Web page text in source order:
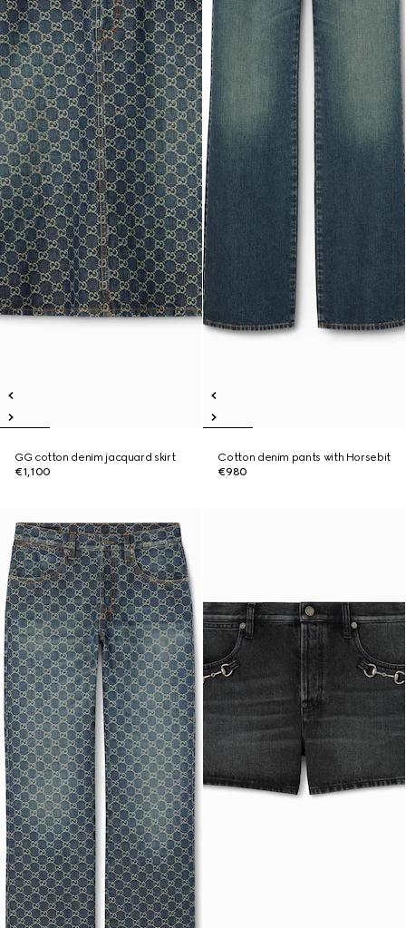
GG cotton denim jacquard skirt
€1,100
Cotton denim pants with Horsebit
€980